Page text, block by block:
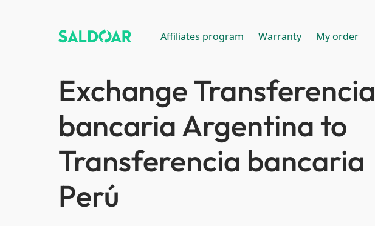
Affiliates program Warranty My order
Exchange Transferencia
bancaria Argentina to
Transferencia bancaria
Perú